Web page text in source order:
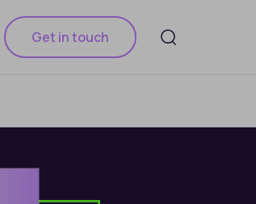
Get in touch